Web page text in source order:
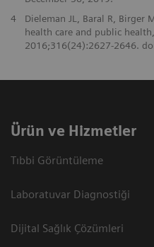
4
Dieleman JL, Baral R, Birger
health care and public
2016;316(24):2627-2646.
Ürün ve Hizmetler
Tıbbi Görüntüleme
Laboratuvar Diagnostiği
Dijital Sağlık Çözümleri